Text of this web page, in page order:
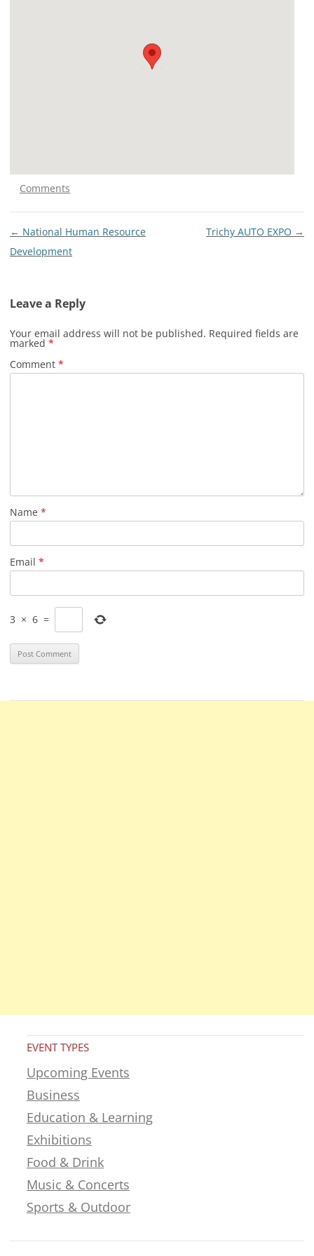
Comments
Post
navigation
← National Human Resource
Development
Trichy AUTO EXPO →
Leave a Reply
Your email address will not be published. Required fields are
marked *
Comment *
Name *
Email *
3 × 6 =
EVENT TYPES
Upcoming Events
Business
Education & Learning
Exhibitions
Food & Drink
Music & Concerts
Sports & Outdoor